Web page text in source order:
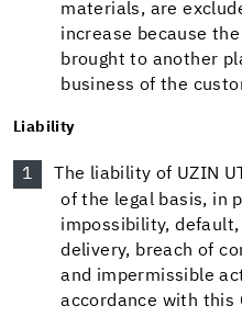
materials, are
increase because
brought to another
business of the
Liability
The liability of UZIN
of the legal basis, in
impossibility,
delivery, breach of
and impermissible
accordance with this